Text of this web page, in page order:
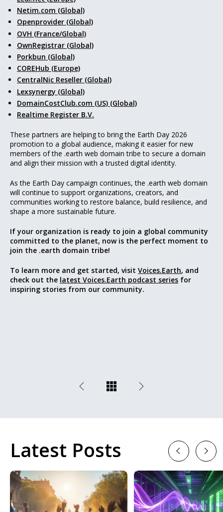
Netim.com (Global)
Openprovider (Global)
OVH (France/Global)
OwnRegistrar (Global)
Porkbun (Global)
COREHub (Europe)
CentralNic Reseller (Global)
Lexsynergy (Global)
DomainCostClub.com (US) (Global)
Realtime Register B.V.
These partners are helping to bring the Earth Day 2026
promotion to a global audience, making it easier for new
members of the .earth web domain tribe to secure a domain
and align their mission with a trusted digital identity.
As the Earth Day campaign continues, the .earth web domain
will continue to support organizations, creators, and
communities working to restore balance, build resilience, and
shape a more sustainable future.
If your organization is ready to join a global community
committed to the planet, now is the perfect moment to
join the .earth domain tribe!
To learn more and get started, visit Voices.Earth, and
check out the latest Voices.Earth podcast series for
inspiring stories from our community.
Latest Posts